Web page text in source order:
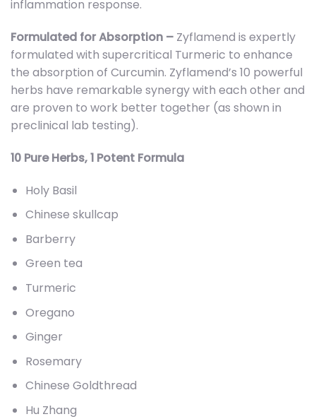
inflammation response.
Formulated for Absorption – Zyflamend is expertly
formulated with supercritical Turmeric to enhance
the absorption of Curcumin. Zyflamend’s 10 powerful
herbs have remarkable synergy with each other and
are proven to work better together (as shown in
preclinical lab testing).
10 Pure Herbs, 1 Potent Formula
Holy Basil
Chinese skullcap
Barberry
Green tea
Turmeric
Oregano
Ginger
Rosemary
Chinese Goldthread
Hu Zhang